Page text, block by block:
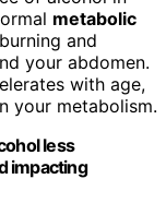
metabolic
and
your abdomen.
with age,
your metabolism.
less
impacting